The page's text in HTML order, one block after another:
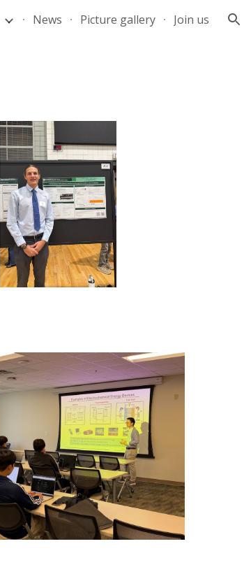
News Picture gallery Join us